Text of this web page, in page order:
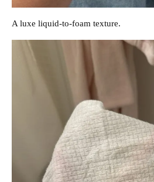
A luxe liquid-to-foam texture.